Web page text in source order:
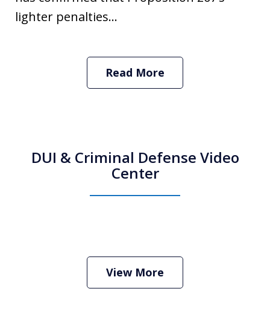
lighter penalties...
Read More
DUI & Criminal Defense Video
Center
Criminal Defense Lawyer
View More